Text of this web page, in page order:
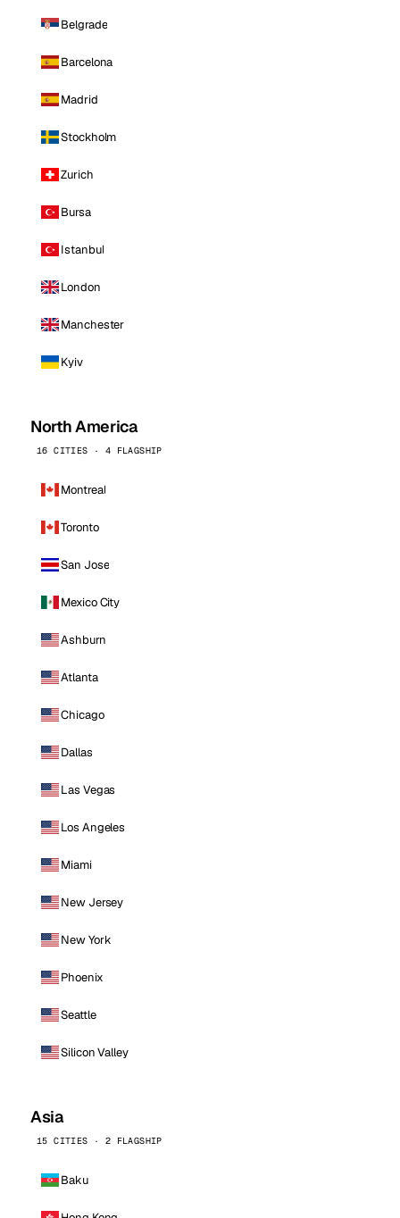
Belgrade
Barcelona
Madrid
Stockholm
Zurich
Bursa
Istanbul
London
Manchester
Kyiv
North America
16 CITIES · 4 FLAGSHIP
Montreal
Toronto
San Jose
Mexico City
Ashburn
Atlanta
Chicago
Dallas
Las Vegas
Los Angeles
Miami
New Jersey
New York
Phoenix
Seattle
Silicon Valley
Asia
15 CITIES · 2 FLAGSHIP
Baku